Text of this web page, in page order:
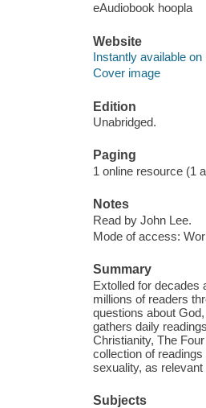
eAudiobook hoopla
Website
Instantly available on
Cover image
Edition
Unabridged.
Paging
1 online resource (1
Notes
Read by John Lee.
Mode of access:
Summary
Extolled for decades
millions of readers
questions about
gathers daily
Christianity, The
collection of
sexuality, as
Subjects